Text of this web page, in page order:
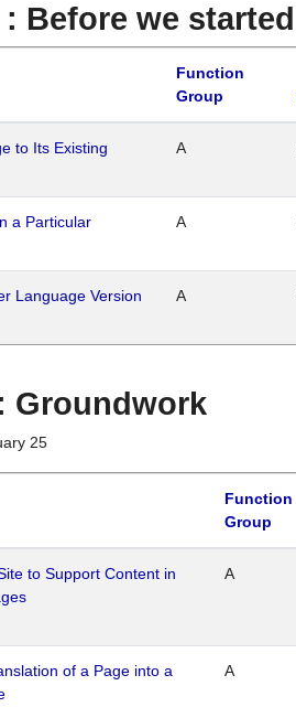
Before we started
Function
Group
to Its Existing A
a Particular A
Language Version A
Groundwork
25
Function
Group
to Support Content in
A
of a Page into a
A